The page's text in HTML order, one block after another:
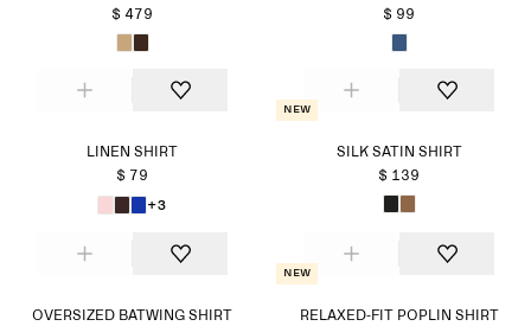
$ 479
$ 99
LINEN SHIRT
$ 79
+3
New
SILK SATIN SHIRT
$ 139
OVERSIZED BATWING SHIRT
New
RELAXED-FIT POPLIN SHIRT